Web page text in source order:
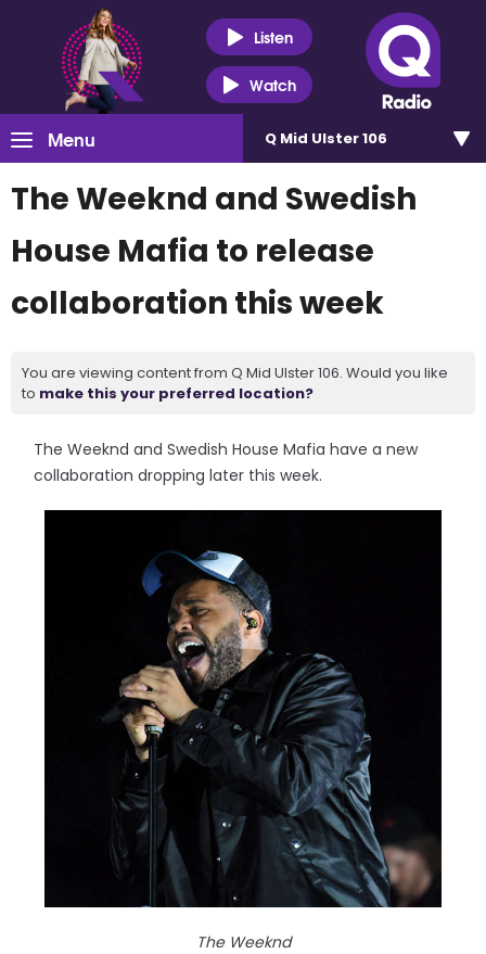
Listen
Watch
Menu Q Mid Ulster 106
The Weeknd and Swedish
House Mafia to release
collaboration this week
You are viewing content from Q Mid Ulster 106. Would you like
to make this your preferred location?
The Weeknd and Swedish House Mafia have a new
collaboration dropping later this week.
The Weeknd